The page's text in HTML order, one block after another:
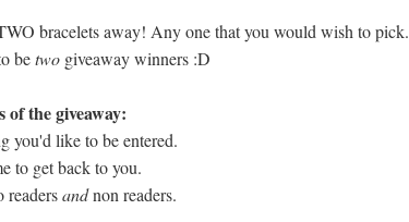
bracelets away! Any one that you would wish to pick.
betwogiveaway winners :D
of the giveaway:
you'd like to be entered.
to get back to you.
readersandnon readers.